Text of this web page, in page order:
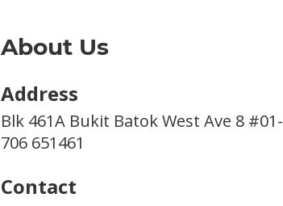
About Us
Address
Blk 461A Bukit Batok West Ave 8 #01-
706 651461
Contact